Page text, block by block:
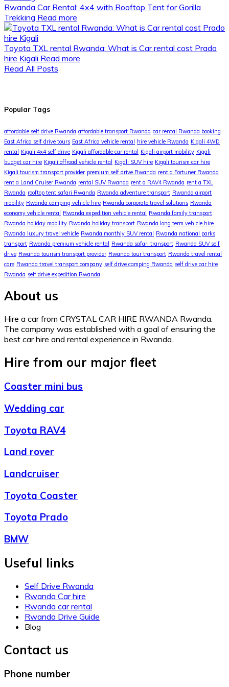
Rwanda Car Rental: 4x4 with Rooftop Tent for Gorilla
Trekking Read more
Toyota TXL rental Rwanda: What is Car rental cost Prado
hire Kigali Read more
Read All Posts
Popular Tags
affordable self drive Rwanda affordable transport Rwanda car rental Rwanda booking
East Africa self drive tours East Africa vehicle rental hire vehicle Rwanda Kigali 4WD
rental Kigali 4x4 self drive Kigali affordable car rental Kigali airport mobility Kigali
budget car hire Kigali offroad vehicle rental Kigali SUV hire Kigali tourism car hire
Kigali tourism transport provider premium self drive Rwanda rent a Fortuner Rwanda
rent a Land Cruiser Rwanda rental SUV Rwanda rent a RAV4 Rwanda rent a TXL
Rwanda rooftop tent safari Rwanda Rwanda adventure transport Rwanda airport
mobility Rwanda camping vehicle hire Rwanda corporate travel solutions Rwanda
economy vehicle rental Rwanda expedition vehicle rental Rwanda family transport
Rwanda holiday mobility Rwanda holiday transport Rwanda long term vehicle hire
Rwanda luxury travel vehicle Rwanda monthly SUV rental Rwanda national parks
transport Rwanda premium vehicle rental Rwanda safari transport Rwanda SUV self
drive Rwanda tourism transport provider Rwanda tour transport Rwanda travel rental
cars Rwanda travel transport company self drive camping Rwanda self drive car hire
Rwanda self drive expedition Rwanda
About us
Hire a car from CRYSTAL CAR HIRE RWANDA Rwanda.
The company was established with a goal of ensuring the
best car hire and rental experience in Rwanda.
Hire from our major fleet
Coaster mini bus
Wedding car
Toyota RAV4
Land rover
Landcruiser
Toyota Coaster
Toyota Prado
BMW
Useful links
Self Drive Rwanda
Rwanda Car hire
Rwanda car rental
Rwanda Drive Guide
Blog
Contact us
Phone number